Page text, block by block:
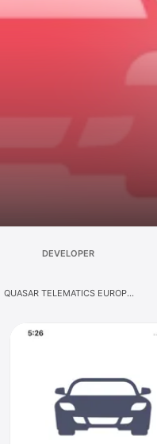
DEVELOPER
QUASAR TELEMATICS EUROPE